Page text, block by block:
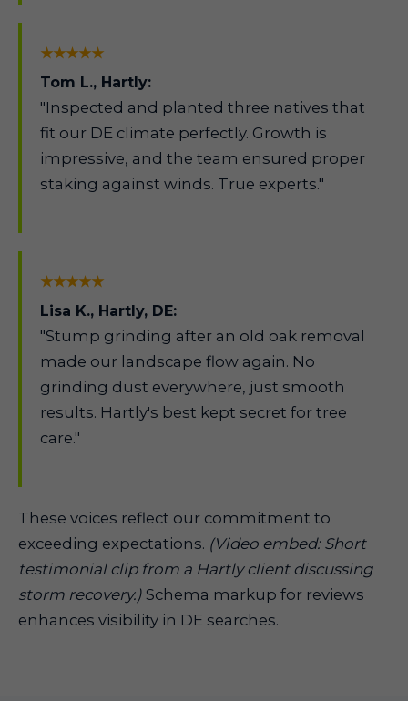
★★★★★
Tom L., Hartly:
"Inspected and planted three natives that
fit our DE climate perfectly. Growth is
impressive, and the team ensured proper
staking against winds. True experts."
★★★★★
Lisa K., Hartly, DE:
"Stump grinding after an old oak removal
made our landscape flow again. No
grinding dust everywhere, just smooth
results. Hartly's best kept secret for tree
care."
These voices reflect our commitment to
exceeding expectations. (Video embed: Short
testimonial clip from a Hartly client discussing
storm recovery.) Schema markup for reviews
enhances visibility in DE searches.